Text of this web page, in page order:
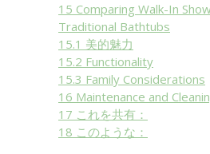
15 Comparing Walk-In
Traditional Bathtubs
15.1 美的魅力
15.2 Functionality
15.3 Family Considerations
16 Maintenance and
17 これを共有：
18 このような：